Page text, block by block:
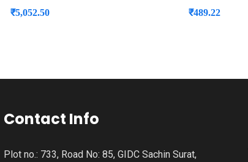
₹5,052.50 ₹489.22
Contact Info
Plot no.: 733, Road No: 85, GIDC Sachin Surat,